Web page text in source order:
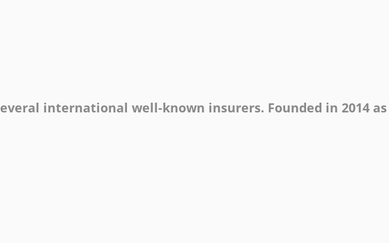
international well-known insurers. Founded in 2014 as